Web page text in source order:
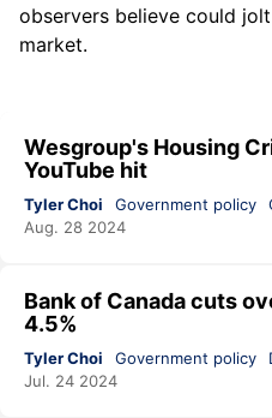
observers believe could
market.
Wesgroup's Housing
YouTube hit
Tyler Choi Government policy
Aug. 28 2024
Bank of Canada cuts
4.5%
Tyler Choi Government policy
Jul. 24 2024